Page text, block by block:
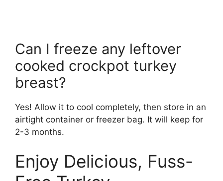
Can I freeze any leftover
cooked crockpot turkey
breast?
Yes! Allow it to cool completely, then store in an
airtight container or freezer bag. It will keep for
2-3 months.
Enjoy Delicious, Fuss-